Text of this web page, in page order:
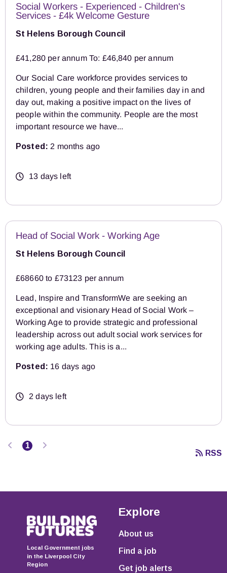
Social Workers - Experienced - Children's
Services - £4k Welcome Gesture
St Helens Borough Council
£41,280 per annum To: £46,840 per annum
Our Social Care workforce provides services to
children, young people and their families day in and
day out, making a positive impact on the lives of
people within the community. People are the most
important resource we have...
Posted: 2 months ago
13 days left
Head of Social Work - Working Age
St Helens Borough Council
£68660 to £73123 per annum
Lead, Inspire and TransformWe are seeking an
exceptional and visionary Head of Social Work –
Working Age to provide strategic and professional
leadership across out adult social work services for
working age adults. This is a...
Posted: 16 days ago
2 days left
Previous
1
RSS
Local Government jobs
in the Liverpool City
Region
Explore
About us
Find a job
Get job alerts